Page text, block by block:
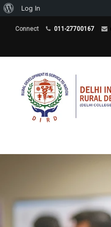
Connect 011-27700167
About
Log In